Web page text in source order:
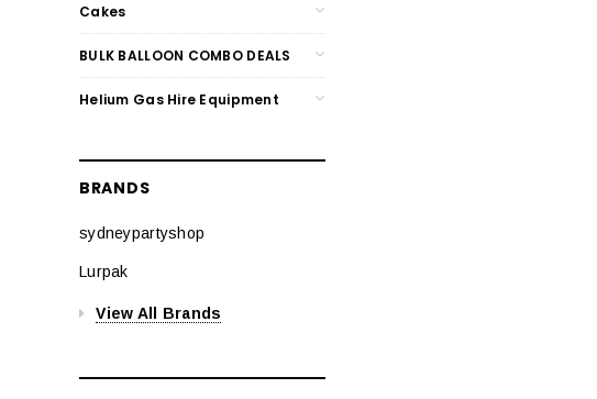
Cakes
BULK BALLOON COMBO DEALS
Helium Gas Hire Equipment
BRANDS
sydneypartyshop
Lurpak
View All Brands